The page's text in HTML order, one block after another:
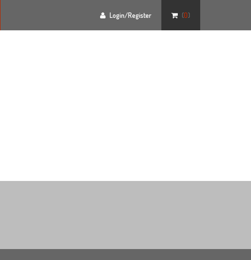
Login/Register (0)